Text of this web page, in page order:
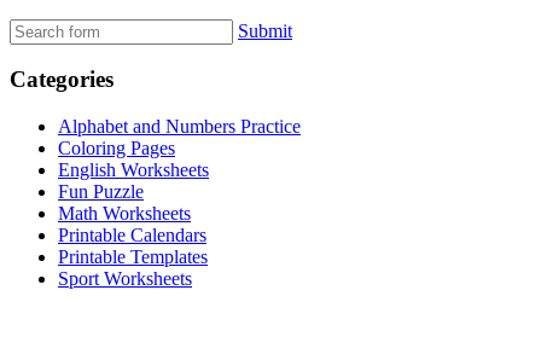
Submit
Categories
Alphabet and Numbers Practice
Coloring Pages
English Worksheets
Fun Puzzle
Math Worksheets
Printable Calendars
Printable Templates
Sport Worksheets